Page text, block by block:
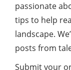
passionate
tips to help
landscape.
posts from
Submit your